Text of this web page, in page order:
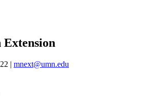
| mnext@umn.edu